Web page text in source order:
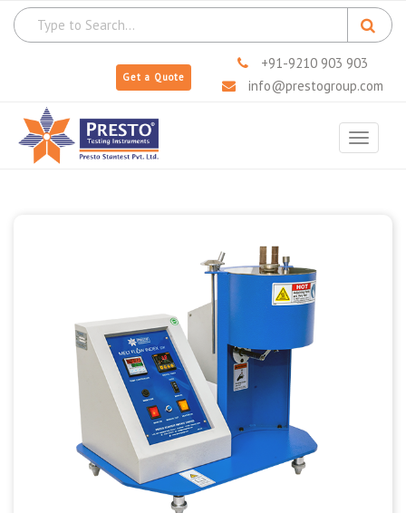
Get a Quote
+91-9210 903 903
info@prestogroup.com
Toggle